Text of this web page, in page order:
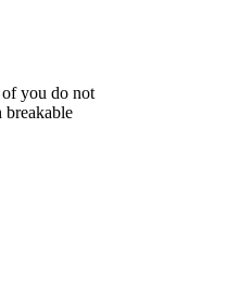
of you do not
breakable